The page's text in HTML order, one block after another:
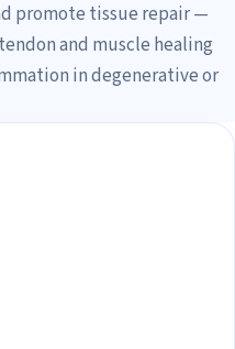
promote tissue repair —
and muscle healing
in degenerative or